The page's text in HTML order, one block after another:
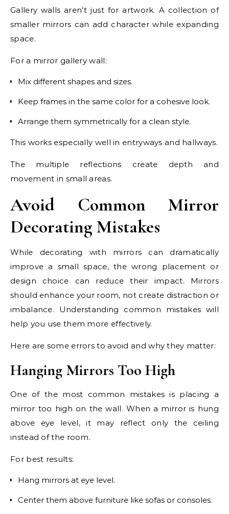
Gallery walls aren’t just for artwork. A collection of
smaller mirrors can add character while expanding
space.
For a mirror gallery wall:
Mix different shapes and sizes.
Keep frames in the same color for a cohesive look.
Arrange them symmetrically for a clean style.
This works especially well in entryways and hallways.
The multiple reflections create depth and
movement in small areas.
Avoid Common Mirror
Decorating Mistakes
While decorating with mirrors can dramatically
improve a small space, the wrong placement or
design choice can reduce their impact. Mirrors
should enhance your room, not create distraction or
imbalance. Understanding common mistakes will
help you use them more effectively.
Here are some errors to avoid and why they matter:
Hanging Mirrors Too High
One of the most common mistakes is placing a
mirror too high on the wall. When a mirror is hung
above eye level, it may reflect only the ceiling
instead of the room.
For best results:
Hang mirrors at eye level.
Center them above furniture like sofas or consoles.